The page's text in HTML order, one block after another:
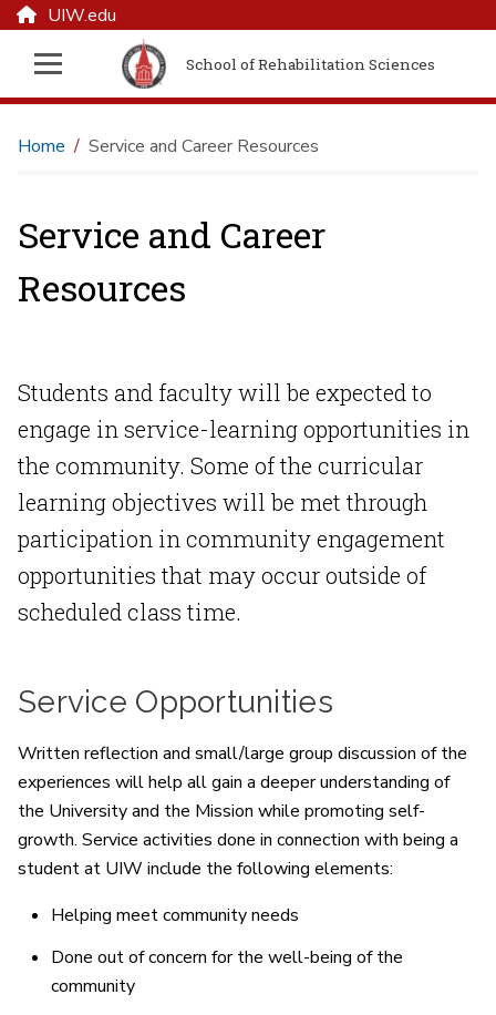
UIW.edu
School of Rehabilitation Sciences
Home Service and Career Resources
Service and Career
Resources
Students and faculty will be expected to
engage in service-learning opportunities in
the community. Some of the curricular
learning objectives will be met through
participation in community engagement
opportunities that may occur outside of
scheduled class time.
Service Opportunities
Written reflection and small/large group discussion of the
experiences will help all gain a deeper understanding of
the University and the Mission while promoting self-
growth. Service activities done in connection with being a
student at UIW include the following elements:
Helping meet community needs
Done out of concern for the well-being of the
community